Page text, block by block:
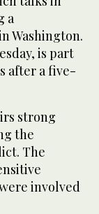
a
Washington.
is part
after a five-
strong
the
The
involved